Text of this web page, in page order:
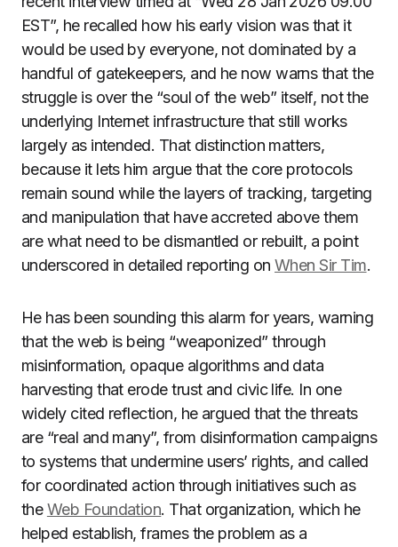
EST”, he recalled how his early vision was that it
would be used by everyone, not dominated by a
handful of gatekeepers, and he now warns that the
struggle is over the “soul of the web” itself, not the
underlying Internet infrastructure that still works
largely as intended. That distinction matters,
because it lets him argue that the core protocols
remain sound while the layers of tracking, targeting
and manipulation that have accreted above them
are what need to be dismantled or rebuilt, a point
underscored in detailed reporting onWhen Sir Tim.
He has been sounding this alarm for years, warning
that the web is being “weaponized” through
misinformation, opaque algorithms and data
harvesting that erode trust and civic life. In one
widely cited reflection, he argued that the threats
are “real and many”, from disinformation campaigns
to systems that undermine users’ rights, and called
for coordinated action through initiatives such as
theWeb Foundation. That organization, which he
helped establish, frames the problem as a